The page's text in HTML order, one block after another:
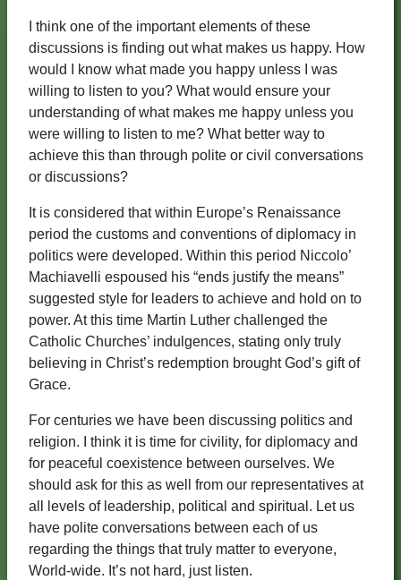
I think one of the important elements of these
discussions is finding out what makes us happy. How
would I know what made you happy unless I was
willing to listen to you? What would ensure your
understanding of what makes me happy unless you
were willing to listen to me? What better way to
achieve this than through polite or civil conversations
or discussions?
It is considered that within Europe’s Renaissance
period the customs and conventions of diplomacy in
politics were developed. Within this period Niccolo’
Machiavelli espoused his “ends justify the means”
suggested style for leaders to achieve and hold on to
power. At this time Martin Luther challenged the
Catholic Churches’ indulgences, stating only truly
believing in Christ’s redemption brought God’s gift of
Grace.
For centuries we have been discussing politics and
religion. I think it is time for civility, for diplomacy and
for peaceful coexistence between ourselves. We
should ask for this as well from our representatives at
all levels of leadership, political and spiritual. Let us
have polite conversations between each of us
regarding the things that truly matter to everyone,
World-wide. It’s not hard, just listen.